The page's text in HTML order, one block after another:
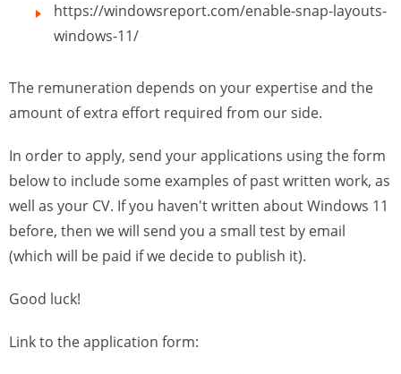
https://windowsreport.com/enable-snap-layouts-
windows-11/
The remuneration depends on your expertise and the
amount of extra effort required from our side.
In order to apply, send your applications using the form
below to include some examples of past written work, as
well as your CV. If you haven't written about Windows 11
before, then we will send you a small test by email
(which will be paid if we decide to publish it).
Good luck!
Link to the application form: